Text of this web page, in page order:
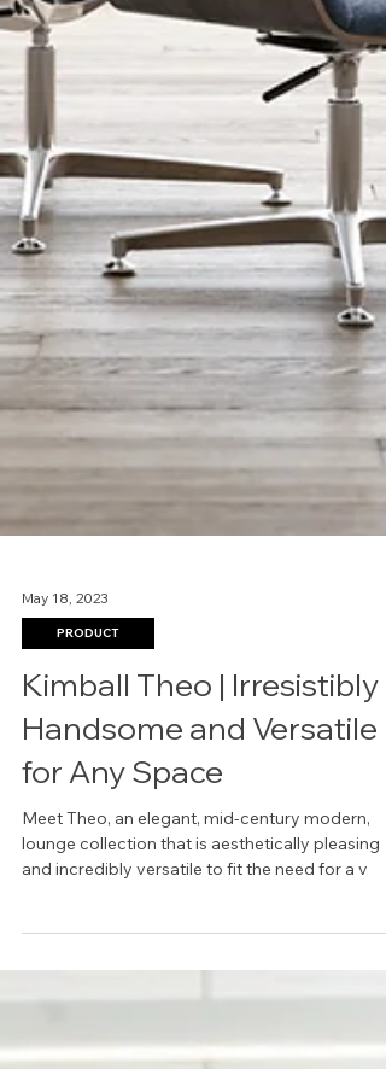
PRODUCT
Kimball Theo | Irresistibly
Handsome and Versatile
for Any Space
Meet Theo, an elegant, mid-century modern,
and incredibly versatile to fit the need for a v